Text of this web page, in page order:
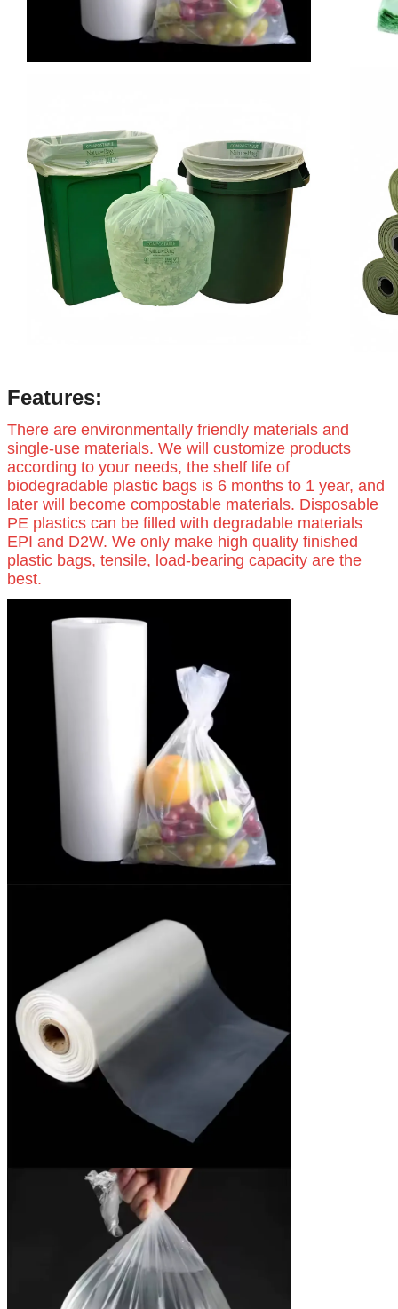
Features:
There are environmentally friendly materials and
single-use materials. We will customize products
according to your needs, the shelf life of
biodegradable plastic bags is 6 months to 1 year, and
later will become compostable materials. Disposable
PE plastics can be filled with degradable materials
EPI and D2W. We only make high quality finished
plastic bags, tensile, load-bearing capacity are the
best.